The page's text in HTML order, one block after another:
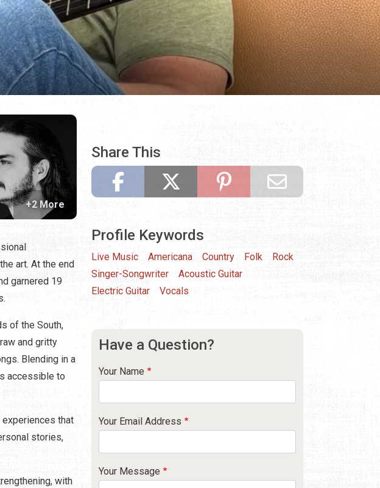
+2 More
art. At the end
garnered 19
of the South,
and gritty
Blending in a
accessible to
experiences that
stories,
with
Share This
Profile Keywords
Live Music Americana Country Folk
Rock
Singer-Songwriter
Acoustic Guitar
Electric Guitar
Vocals
Have a Question?
Your Name
Your Email Address
Your Message